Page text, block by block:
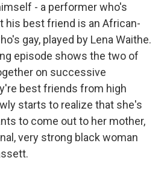
- a performer who's
his best friend is an African-
gay, played by Lena Waithe.
episode shows the two of
on successive
best friends from high
starts to realize that she's
to come out to her mother,
very strong black woman